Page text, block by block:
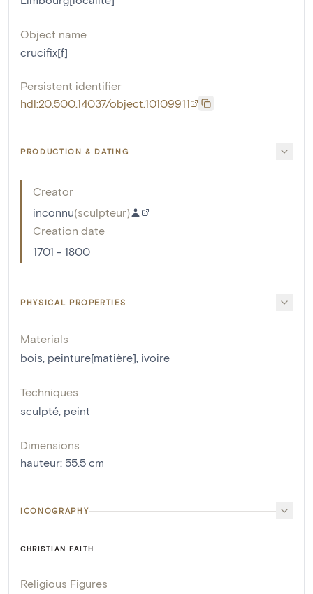
Object name
crucifix[f]
Persistent identifier
hdl:20.500.14037/object.10109911
PRODUCTION & DATING
Creator
inconnu(sculpteur)
Creation date
1701 - 1800
PHYSICAL PROPERTIES
Materials
bois, peinture[matière], ivoire
Techniques
sculpté, peint
Dimensions
hauteur: 55.5 cm
ICONOGRAPHY
CHRISTIAN FAITH
Religious Figures